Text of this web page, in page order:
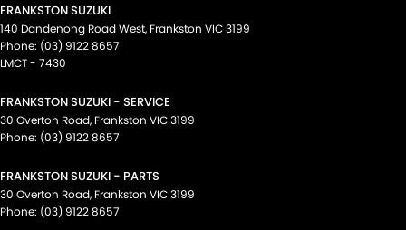
FRANKSTON SUZUKI
140 Dandenong Road West, Frankston VIC3199
Phone: (03) 9122 8657
LMCT - 7430
FRANKSTON SUZUKI - SERVICE
30 Overton Road, Frankston VIC3199
Phone: (03) 9122 8657
FRANKSTON SUZUKI - PARTS
30 Overton Road, Frankston VIC3199
Phone: (03) 9122 8657